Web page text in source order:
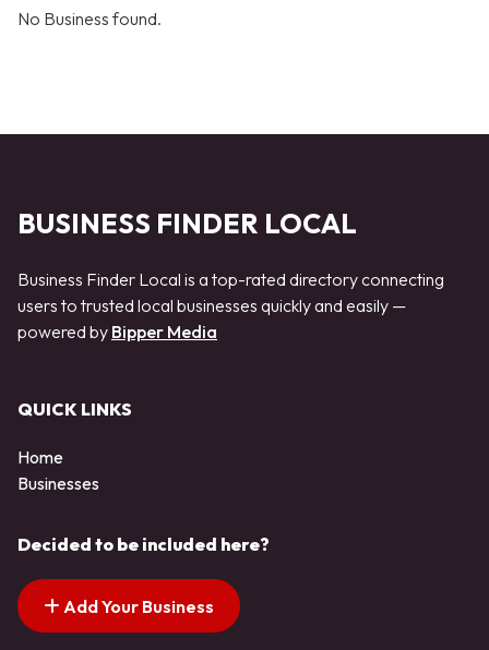
No Business found.
BUSINESS FINDER LOCAL
Business Finder Local is a top-rated directory connecting
users to trusted local businesses quickly and easily —
powered by Bipper Media
QUICK LINKS
Home
Businesses
Decided to be included here?
Add Your Business